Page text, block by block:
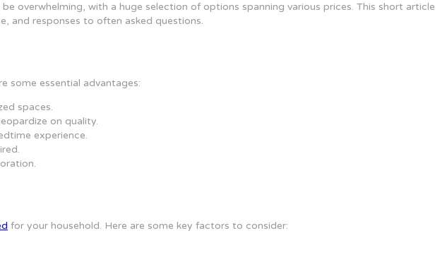
overwhelming, with a huge selection of options spanning various prices. This short article
and responses to often asked questions.
some essential advantages:
spaces.
on quality.
experience.
for your household. Here are some key factors to consider: